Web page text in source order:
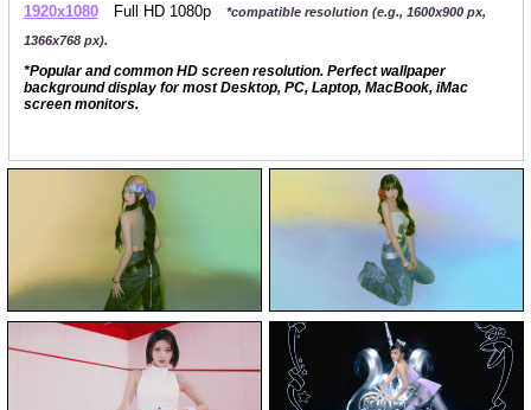
1920x1080 Full HD 1080p
*compatible resolution (e.g., 1600x900 px,
1366x768 px).
*Popular and common HD screen resolution. Perfect wallpaper
background display for most Desktop, PC, Laptop, MacBook, iMac
screen monitors.